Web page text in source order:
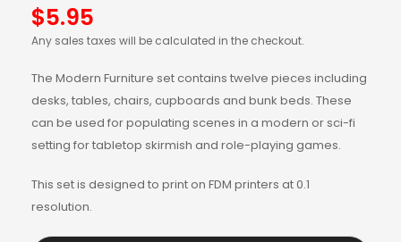
$5.95
Any sales taxes will be calculated in the checkout.
The Modern Furniture set contains twelve pieces including
desks, tables, chairs, cupboards and bunk beds. These
can be used for populating scenes in a modern or sci-fi
setting for tabletop skirmish and role-playing games.
This set is designed to print on FDM printers at 0.1
resolution.